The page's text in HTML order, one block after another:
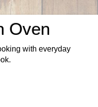
Oven
with everyday